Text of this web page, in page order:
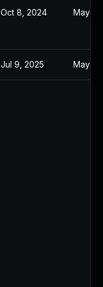
Oct 8, 2024 May 21,
Jul 9, 2025 May 21,